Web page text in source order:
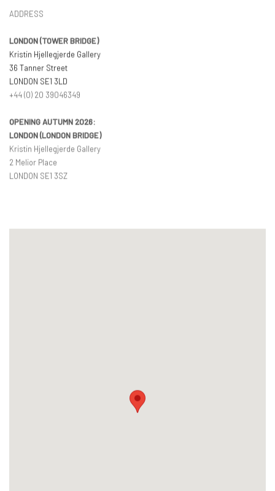
ADDRESS
LONDON (TOWER BRIDGE)
Kristin Hjellegjerde Gallery
36 Tanner Street
LONDON SE1 3LD
+44 (0) 20 39046349
OPENING AUTUMN 2026:
LONDON (LONDON BRIDGE)
Kristin Hjellegjerde Gallery
2 Melior Place
LONDON SE1 3SZ